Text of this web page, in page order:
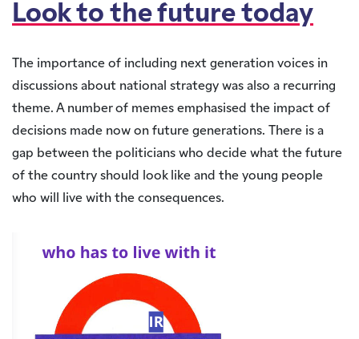
Look to the future today
The importance of including next generation voices in
discussions about national strategy was also a recurring
theme. A number of memes emphasised the impact of
decisions made now on future generations. There is a
gap between the politicians who decide what the future
of the country should look like and the young people
who will live with the consequences.